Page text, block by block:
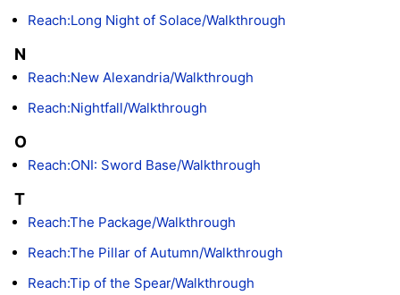
Reach:Long Night of Solace/Walkthrough
N
Reach:New Alexandria/Walkthrough
Reach:Nightfall/Walkthrough
O
Reach:ONI: Sword Base/Walkthrough
T
Reach:The Package/Walkthrough
Reach:The Pillar of Autumn/Walkthrough
Reach:Tip of the Spear/Walkthrough